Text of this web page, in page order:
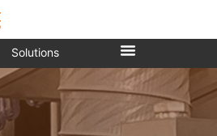
Solutions